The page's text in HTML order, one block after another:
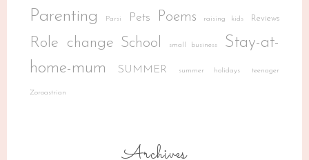
Parenting Parsi Pets Poems raising kids Reviews
Role change School small business
Stay-at-
home-mum
SUMMER summer holidays teenager
Zoroastrian